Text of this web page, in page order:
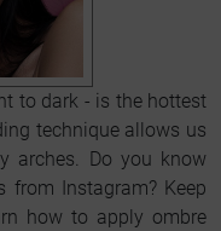
to dark - is the hottest
technique allows us
arches. Do you know
Instagram? Keep
how to apply ombre